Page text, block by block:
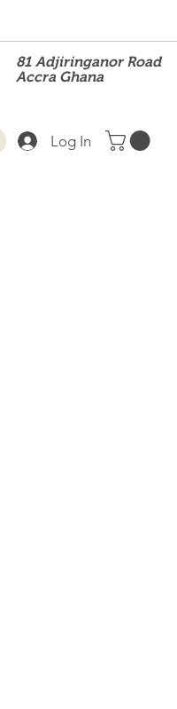
81 Adjiringanor Road
Accra Ghana
Log In